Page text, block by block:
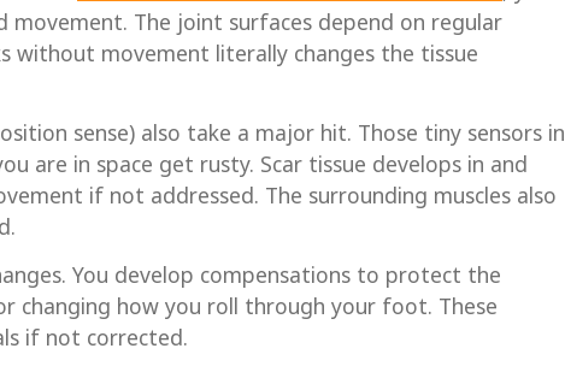
The joint surfaces depend on regular
without movement literally changes the tissue
sense) also take a major hit. Those tiny sensors in
are in space get rusty. Scar tissue develops in and
if not addressed. The surrounding muscles also
You develop compensations to protect the
how you roll through your foot. These
if not corrected.